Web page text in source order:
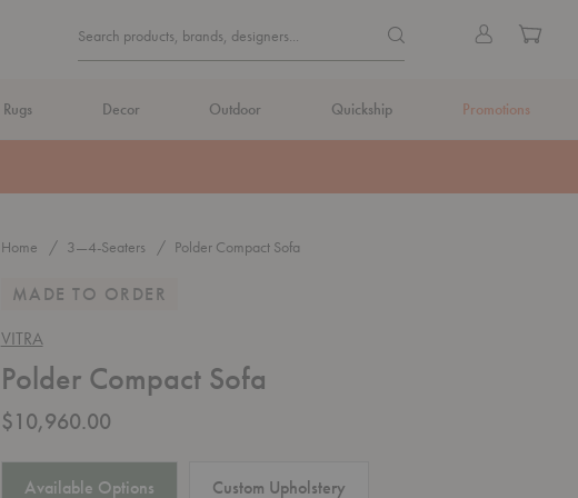
Search
Form
Search products, brands, designers... Search products, brands,
Sign
Cart
Rugs Decor Outdoor Quickship Promotions
Home 3—4-Seaters Polder Compact Sofa
MADE TO ORDER
VITRA
Polder Compact Sofa
$10,960.00
Available Options Custom Upholstery